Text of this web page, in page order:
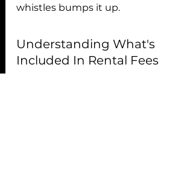
whistles bumps it up.
Understanding What's
Included In Rental Fees